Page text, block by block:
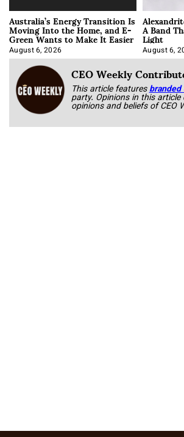
Australia’s Energy Transition Is
Moving Into the Home, and E-
Green Wants to Make It Easier
August 6, 2026
A Band
Light
August 6,
CEO Weekly
This article features
party. Opinions in this
opinions and beliefs of CEO